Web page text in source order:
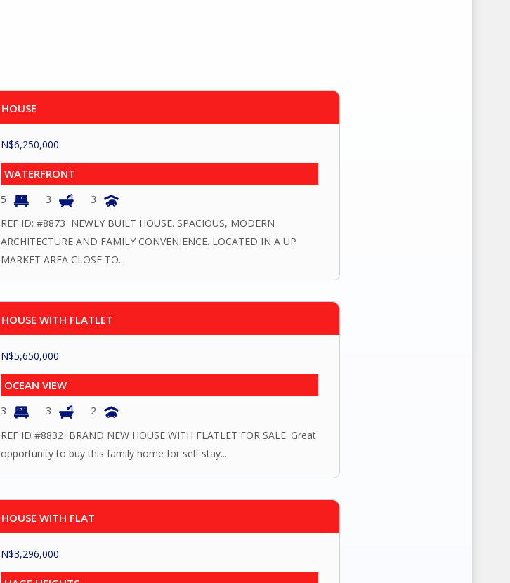
HOUSE
N$6,250,000
WATERFRONT
5 3
3
REF ID: #8873 NEWLY BUILT HOUSE. SPACIOUS, MODERN
ARCHITECTURE AND FAMILY CONVENIENCE. LOCATED IN A UP
MARKET AREA CLOSE TO...
HOUSE WITH FLATLET
N$5,650,000
OCEAN VIEW
3 3
2
REF ID #8832 BRAND NEW HOUSE WITH FLATLET FOR SALE. Great
opportunity to buy this family home for self stay...
HOUSE WITH FLAT
N$3,296,000